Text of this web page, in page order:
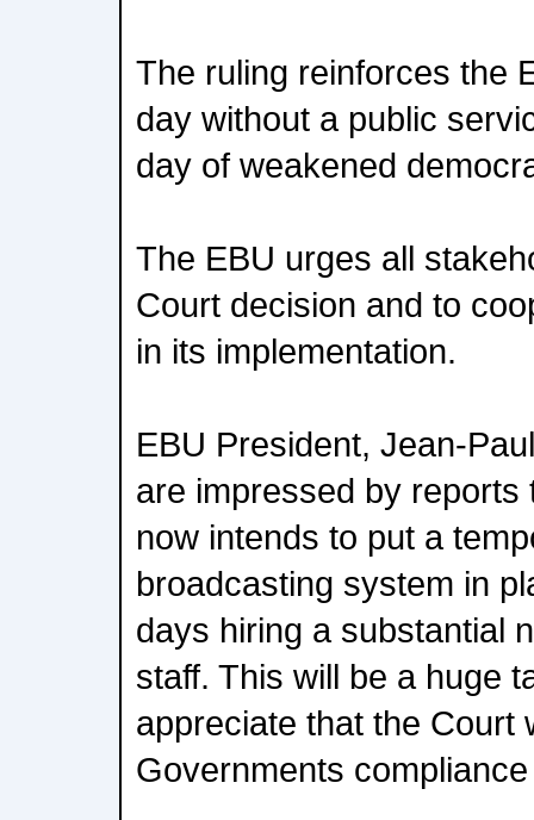
The ruling reinforces the
day without a public
day of weakened
The EBU urges all
Court decision and to
in its implementation.
EBU President, Jean-
are impressed by
now intends to put a
broadcasting system in
days hiring a substantial
staff. This will be a huge
appreciate that the Court
Governments